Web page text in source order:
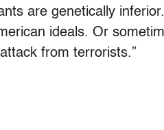
are genetically inferior.
ideals. Or
from terrorists.”